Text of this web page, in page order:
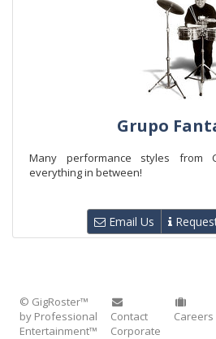
Grupo
Many performance styles from
everything in between!
Email Us
© GigRoster™
by Professional
Entertainment™
Contact
Corporate
Careers